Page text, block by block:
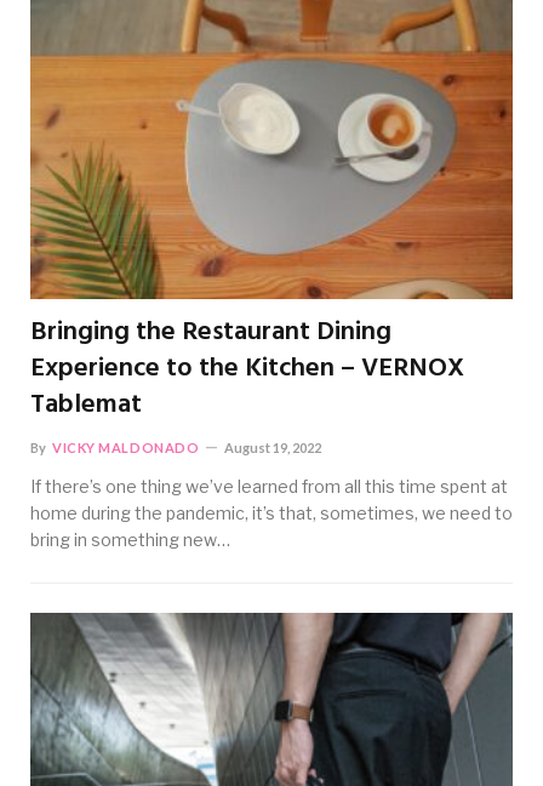
Bringing the Restaurant Dining
Experience to the Kitchen – VERNOX
Tablemat
By VICKY MALDONADO August 19, 2022
If there’s one thing we’ve learned from all this time spent at
home during the pandemic, it’s that, sometimes, we need to
bring in something new…